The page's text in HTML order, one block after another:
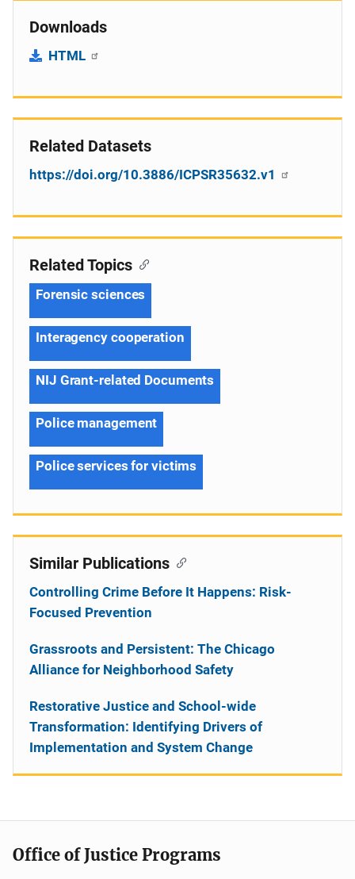
Downloads
HTML
Related Datasets
https://doi.org/10.3886/ICPSR35632.v1
Related Topics
Forensic sciences
Interagency cooperation
NIJ Grant-related Documents
Police management
Police services for victims
Similar Publications
Controlling Crime Before It Happens: Risk-
Focused Prevention
Grassroots and Persistent: The Chicago
Alliance for Neighborhood Safety
Restorative Justice and School-wide
Transformation: Identifying Drivers of
Implementation and System Change
Office of Justice Programs